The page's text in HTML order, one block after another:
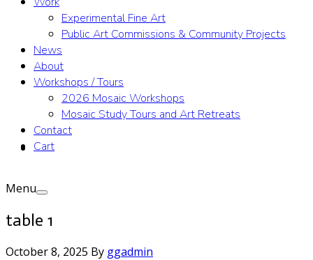
Experimental Fine Art
Public Art Commissions & Community Projects
News
About
Workshops / Tours
2026 Mosaic Workshops
Mosaic Study Tours and Art Retreats
Contact
Cart
Menu
table 1
October 8, 2025 By ggadmin